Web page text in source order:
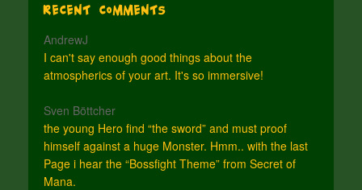
Recent Comments
AndrewJ
I can't say enough good things about the
atmospherics of your art. It's so immersive!
Sven Böttcher
the young Hero find “the sword” and must proof
himself against a huge Monster. Hmm.. with the last
Page i hear the “Bossfight Theme” from Secret of
Mana.